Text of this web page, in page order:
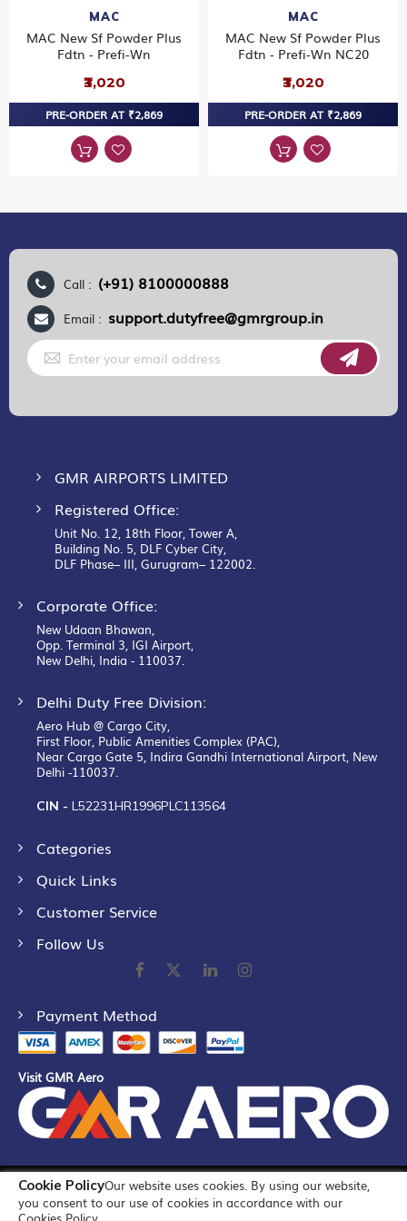
Cookie PolicyOur website uses cookies. By using our website,
you consent to our use of cookies in accordance with our
MAC
MAC New Sf Powder Plus
Fdtn - Prefi-Wn
₹3,020
PRE-ORDER AT ₹2,869
MAC
MAC New Sf Powder Plus
Fdtn - Prefi-Wn NC20
₹3,020
PRE-ORDER AT ₹2,869
Call : (+91) 8100000888
Email : support.dutyfree@gmrgroup.in
Sign
Up
for
GMR AIRPORTS LIMITED
Registered Office:
Unit No. 12, 18th Floor, Tower A,
Building No. 5, DLF Cyber City,
DLF Phase– III, Gurugram– 122002.
Corporate Office:
New Udaan Bhawan,
Opp. Terminal 3, IGI Airport,
New Delhi, India - 110037.
Delhi Duty Free Division:
Aero Hub @ Cargo City,
First Floor, Public Amenities Complex (PAC),
Near Cargo Gate 5, Indira Gandhi International Airport, New
Delhi -110037.
CIN - L52231HR1996PLC113564
Categories
Quick Links
Customer Service
Follow Us
Payment Method
Visit GMR Aero
©2026 GMR Airports Ltd. [formerly known as GMR Airports
Infrastructure Limited] All Rights Reserved